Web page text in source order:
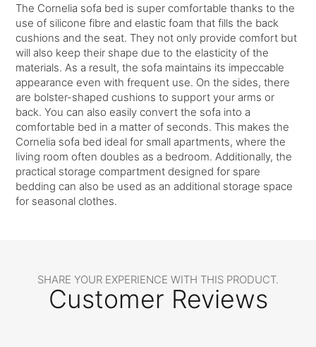
The Cornelia sofa bed is super comfortable thanks to the
use of silicone fibre and elastic foam that fills the back
cushions and the seat. They not only provide comfort but
will also keep their shape due to the elasticity of the
materials. As a result, the sofa maintains its impeccable
appearance even with frequent use. On the sides, there
are bolster-shaped cushions to support your arms or
back. You can also easily convert the sofa into a
comfortable bed in a matter of seconds. This makes the
Cornelia sofa bed ideal for small apartments, where the
living room often doubles as a bedroom. Additionally, the
practical storage compartment designed for spare
bedding can also be used as an additional storage space
for seasonal clothes.
SHARE YOUR EXPERIENCE WITH THIS PRODUCT.
Customer Reviews